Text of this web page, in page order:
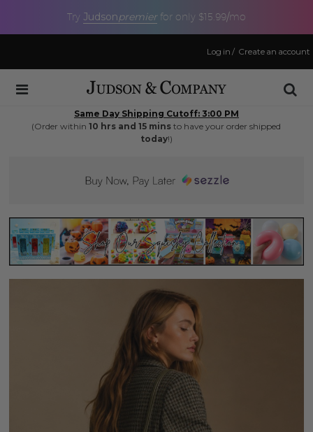
Try Judsonpremier for only $15.99/mo
Create an account
/
Log in
Same Day Shipping Cutoff: 3:00 PM
(Order within10 hrs and 15 mins to have your order shipped
today!)